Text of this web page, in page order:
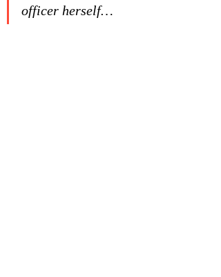
officer herself…